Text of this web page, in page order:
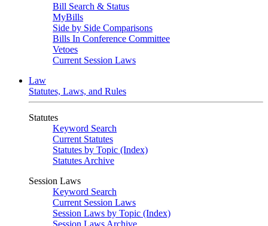
Bill Search & Status
MyBills
Side by Side Comparisons
Bills In Conference Committee
Vetoes
Current Session Laws
Law
Statutes, Laws, and Rules
Statutes
Keyword Search
Current Statutes
Statutes by Topic (Index)
Statutes Archive
Session Laws
Keyword Search
Current Session Laws
Session Laws by Topic (Index)
Session Laws Archive